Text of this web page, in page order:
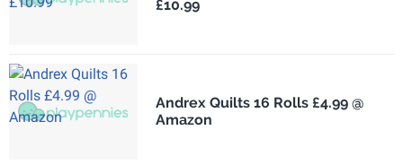
£10.99
Andrex Quilts 16 Rolls £4.99 @
Amazon